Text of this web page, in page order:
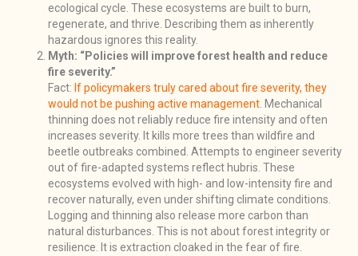
ecological cycle. These ecosystems are built to burn,
regenerate, and thrive. Describing them as inherently
hazardous ignores this reality.
Myth: “Policies will improve forest health and reduce
fire severity.”
Fact: If policymakers truly cared about fire severity, they
would not be pushing active management. Mechanical
thinning does not reliably reduce fire intensity and often
increases severity. It kills more trees than wildfire and
beetle outbreaks combined. Attempts to engineer severity
out of fire-adapted systems reflect hubris. These
ecosystems evolved with high- and low-intensity fire and
recover naturally, even under shifting climate conditions.
Logging and thinning also release more carbon than
natural disturbances. This is not about forest integrity or
resilience. It is extraction cloaked in the fear of fire.